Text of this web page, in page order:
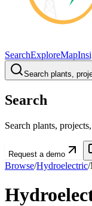
SearchExploreMap
Search plants,
Search
Search plants,
Request a demo
Browse/Hydroelectric/